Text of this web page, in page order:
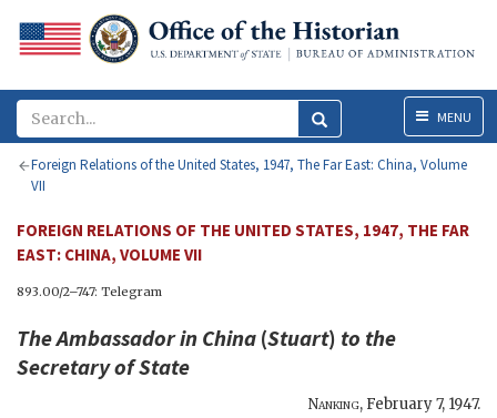
MenuMENU
Foreign Relations of the United States, 1947, The Far East: China, Volume
VII
FOREIGN RELATIONS OF THE UNITED STATES, 1947, THE FAR
EAST: CHINA, VOLUME VII
893.00/2–747: Telegram
The Ambassador in China (Stuart) to the
Secretary of State
Nanking, February 7, 1947.